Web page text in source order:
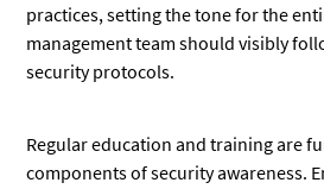
practices, setting the tone for the
management team should visibly
security protocols.
Regular education and training are
components of security awareness.